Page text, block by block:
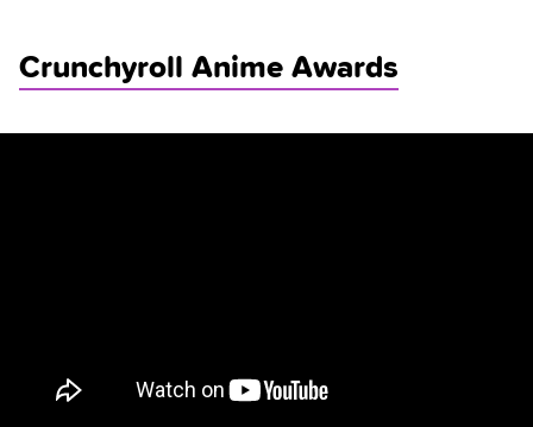
Crunchyroll Anime Awards